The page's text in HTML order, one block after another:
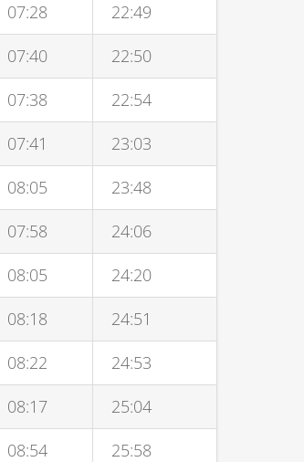
07:28
22:49
07:40
22:50
07:38
22:54
07:41
23:03
08:05
23:48
07:58
24:06
08:05
24:20
08:18
24:51
08:22
24:53
08:17
25:04
08:54
25:58